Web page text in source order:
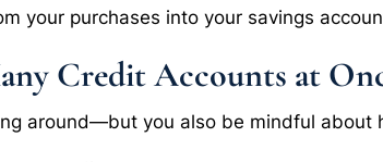
your purchases into your savings
Credit Accounts at
around—but you also be mindful